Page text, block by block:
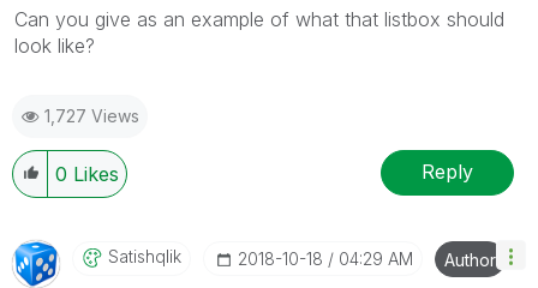
Can you give as an example of what that listbox should
look like?
1,727 Views
0 Likes Reply
Satishqlik ‎2018-10-18 04:29 AM Author